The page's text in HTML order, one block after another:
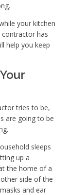
your kitchen
has
help you keep
tries to be,
are going to be
sleeps
up a
the home of a
side of the
and ear